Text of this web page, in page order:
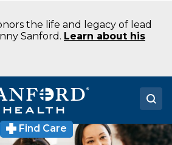
the life and legacy of lead
Sanford. Learn about his
Find Care